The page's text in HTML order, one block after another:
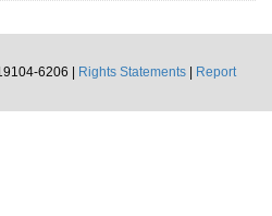
6206 |
Rights Statements
Report